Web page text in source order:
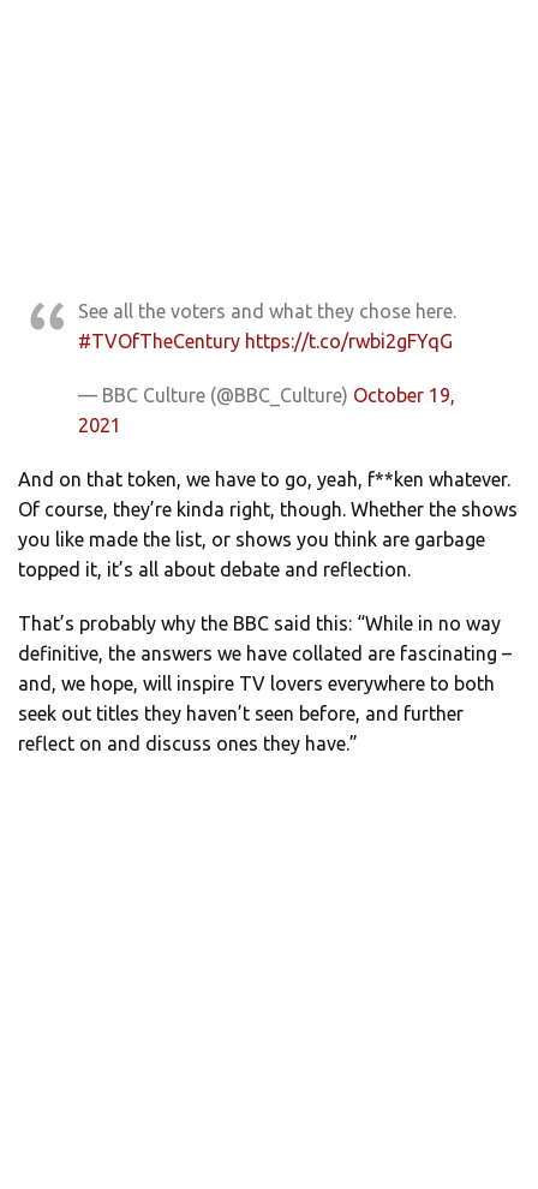
See all the voters and what they chose here.
#TVOfTheCentury https://t.co/rwbi2gFYqG
— BBC Culture (@BBC_Culture) October 19,
2021
And on that token, we have to go, yeah, f**ken whatever.
Of course, they’re kinda right, though. Whether the shows
you like made the list, or shows you think are garbage
topped it, it’s all about debate and reflection.
That’s probably why the BBC said this: “While in no way
definitive, the answers we have collated are fascinating –
and, we hope, will inspire TV lovers everywhere to both
seek out titles they haven’t seen before, and further
reflect on and discuss ones they have.”